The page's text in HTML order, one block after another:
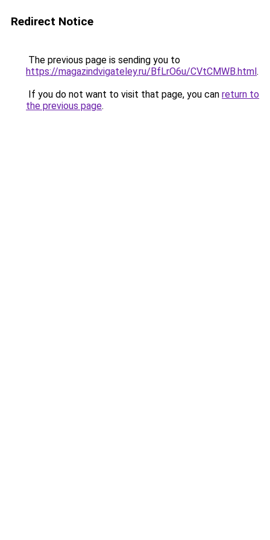
Redirect Notice
The previous page is sending you to
https://magazindvigateley.ru/BfLrO6u/CVtCMWB.html.
If you do not want to visit that page, you can return to
the previous page.